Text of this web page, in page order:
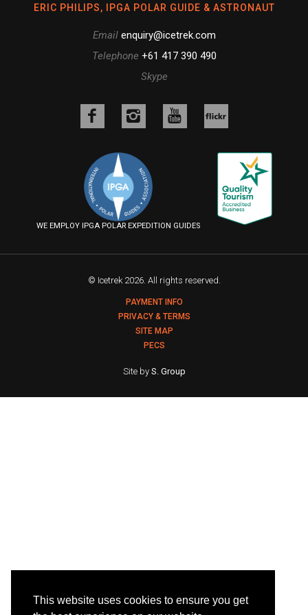
This website uses cookies to ensure you get
ERIC PHILIPS, IPGA POLAR GUIDE & ASTRONAUT
Email enquiry@icetrek.com
Telephone +61 417 390 490
Skype
Like
on
Facebook
Follow
on
Instagram
Follow
YouTube
on
Flickr
WE EMPLOY IPGA POLAR EXPEDITION GUIDES
© Icetrek 2026. All rights reserved.
PAYMENT INFO
PRIVACY & TERMS
SITE MAP
PECS
Site by S. Group